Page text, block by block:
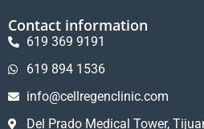
Contact information
619 369 9191
619 894 1536
info@cellregenclinic.com
Del Prado Medical Tower,